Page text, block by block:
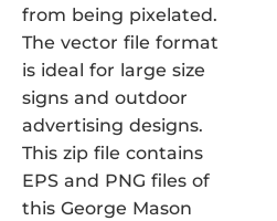
from being pixelated.
The vector file format
is ideal for large size
signs and outdoor
advertising designs.
This zip file contains
EPS and PNG files of
this George Mason